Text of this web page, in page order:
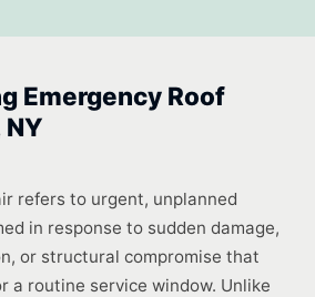
Emergency Roof
NY
refers to urgent, unplanned
in response to sudden damage,
or structural compromise that
a routine service window. Unlike